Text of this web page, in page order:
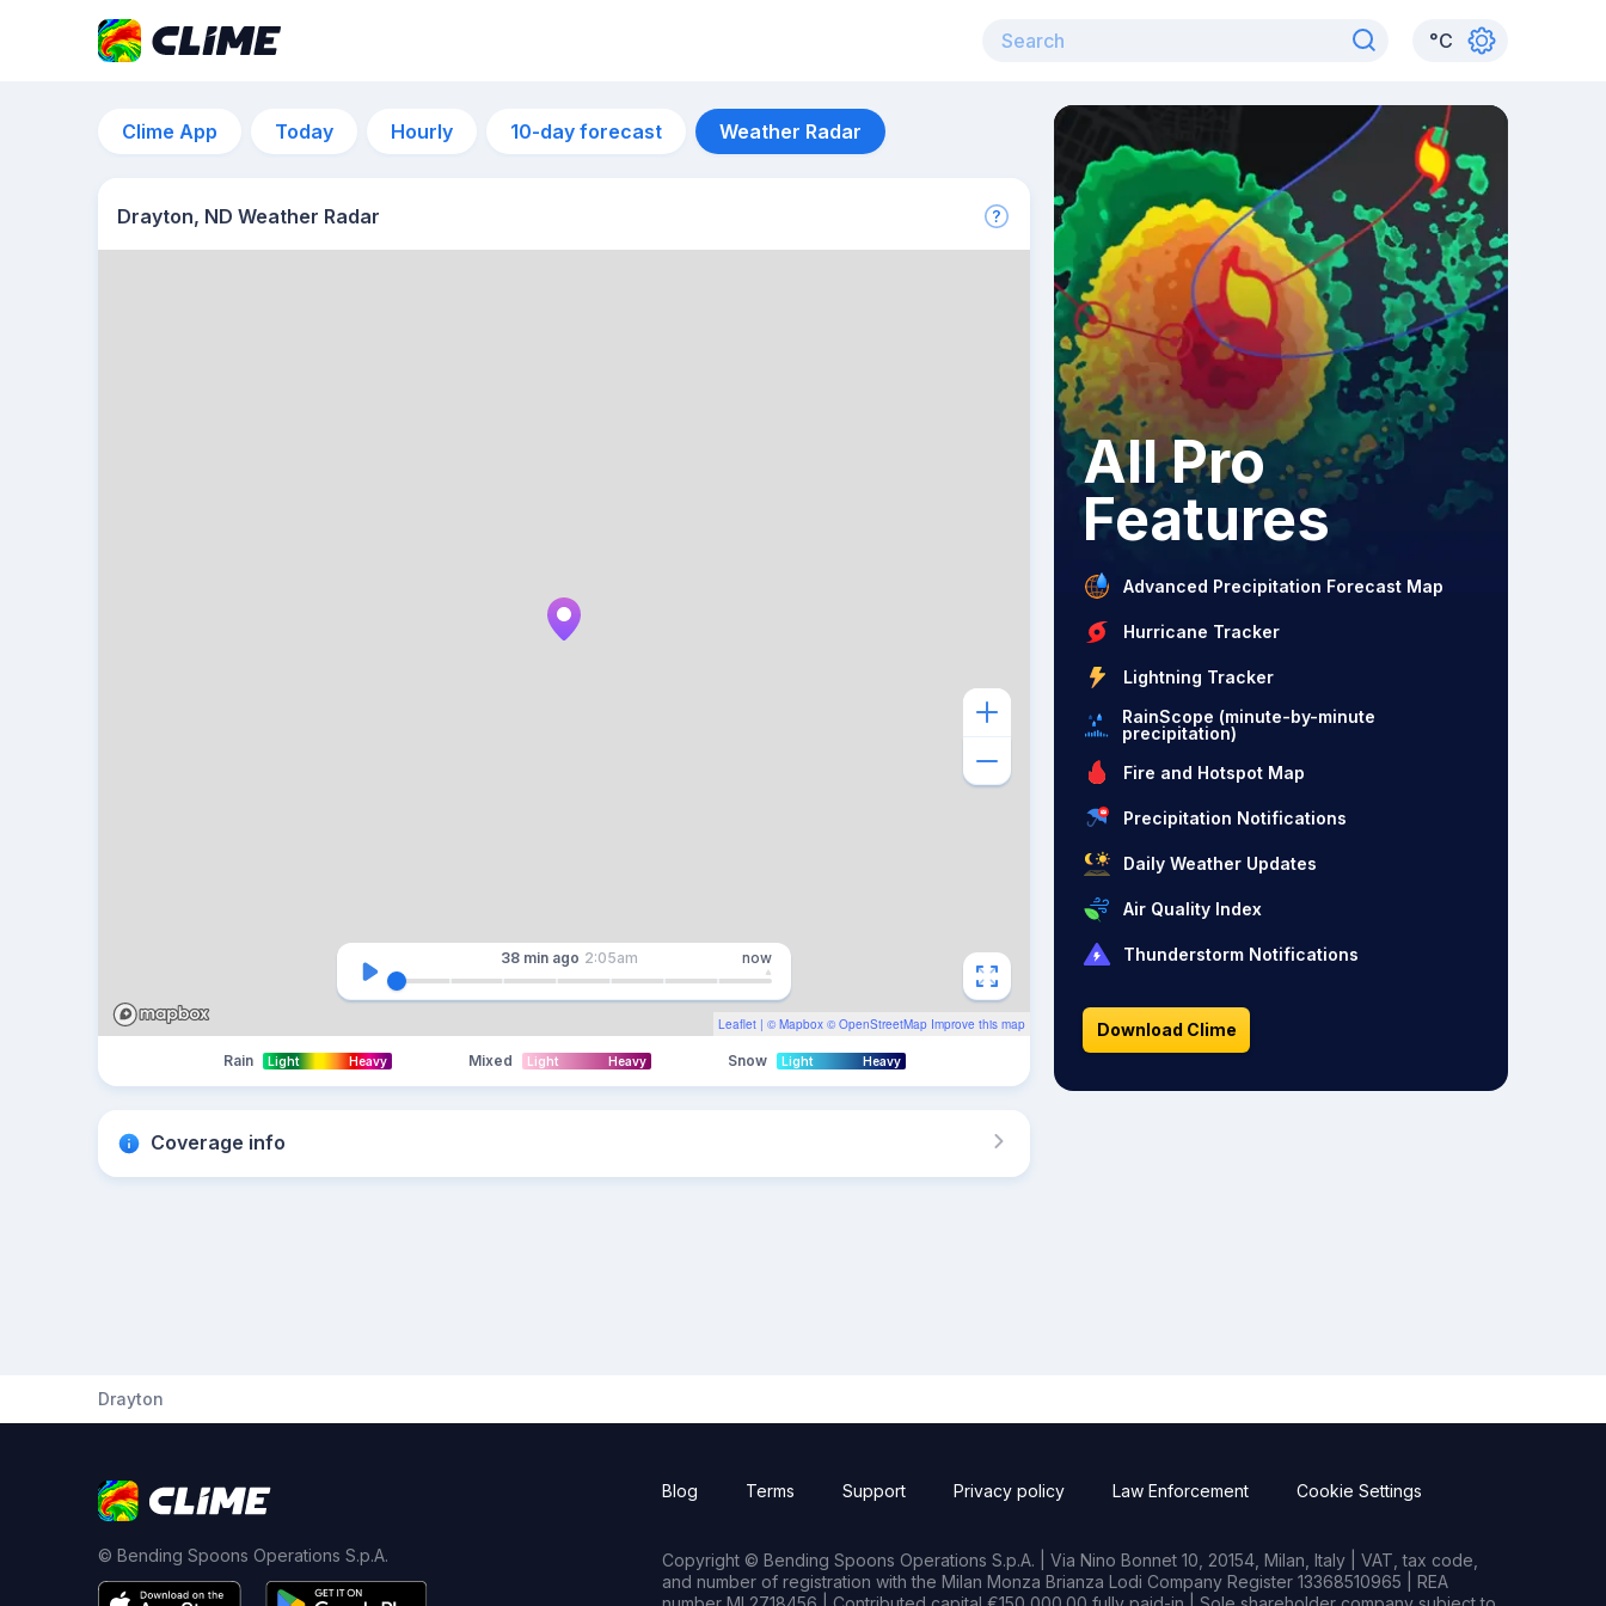
°C
Clime App Today Hourly 10-day forecast Weather Radar
Drayton, ND Weather Radar
Leaflet | © Mapbox © OpenStreetMap Improve this map
38 min ago 2:05am now
Rain Light Heavy Mixed Light Heavy Snow Light Heavy
Coverage info
All Pro
Features
Advanced Precipitation Forecast Map
Hurricane Tracker
Lightning Tracker
RainScope (minute-by-minute
precipitation)
Fire and Hotspot Map
Precipitation Notifications
Daily Weather Updates
Air Quality Index
Thunderstorm Notifications
Download Clime
Drayton
© Bending Spoons Operations S.p.A.
Blog Terms Support Privacy policy Law Enforcement Cookie Settings
Copyright © Bending Spoons Operations S.p.A. | Via Nino Bonnet 10, 20154, Milan, Italy | VAT, tax code,
and number of registration with the Milan Monza Brianza Lodi Company Register 13368510965 | REA